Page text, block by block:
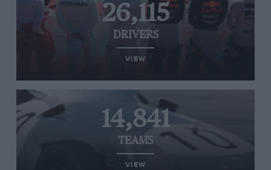
26,115
DRIVERS
VIEW
14,841
TEAMS
VIEW